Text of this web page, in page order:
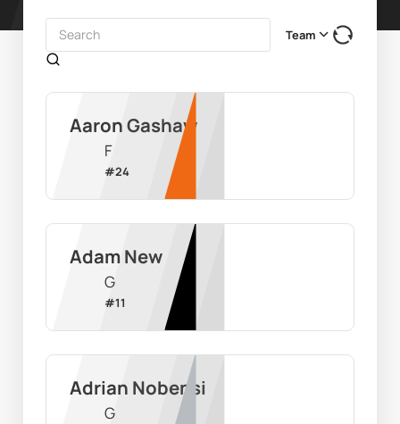
Team
Aaron Gashaw
F
#24
Adam New
G
#11
Adrian Nobensi
G